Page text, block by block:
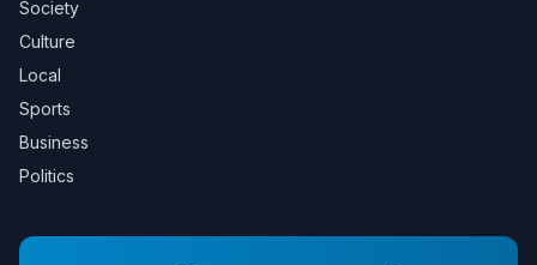
Society
Culture
Local
Sports
Business
Politics